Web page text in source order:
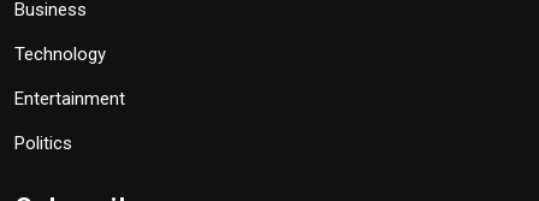
Business
Technology
Entertainment
Politics